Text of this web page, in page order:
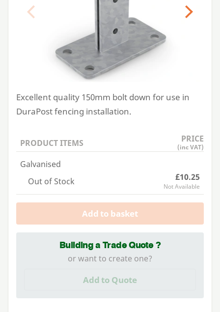
Previous
Excellent quality 150mm bolt down for use in
DuraPost fencing installation.
PRODUCT ITEMS PRICE
(inc VAT)
Galvanised
Out of Stock
£10.25
Not Available
Add to basket
Building a Trade Quote ?
or want to create one?
Add to Quote